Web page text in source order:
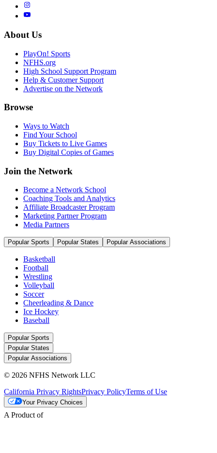
About Us
PlayOn! Sports
NFHS.org
High School Support Program
Help & Customer Support
Advertise on the Network
Browse
Ways to Watch
Find Your School
Buy Tickets to Live Games
Buy Digital Copies of Games
Join the Network
Become a Network School
Coaching Tools and Analytics
Affiliate Broadcaster Program
Marketing Partner Program
Media Partners
Popular Sports Popular States Popular Associations
Basketball
Football
Wrestling
Volleyball
Soccer
Cheerleading & Dance
Ice Hockey
Baseball
Popular Sports
Popular States
Popular Associations
© 2026 NFHS Network LLC
California Privacy RightsPrivacy PolicyTerms of Use
Your Privacy Choices
A Product of